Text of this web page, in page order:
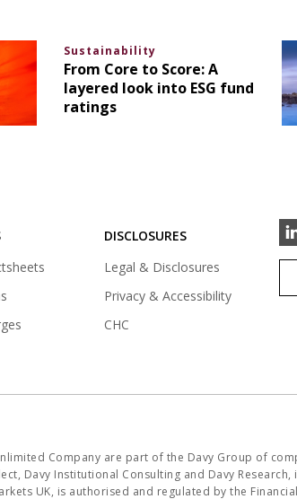
Sustainability
From Core to Score: A
layered look into ESG fund
ratings
DISCLOSURES
Legal & Disclosures
Privacy & Accessibility
CHC
Company are part of the Davy Group of
Davy Institutional Consulting and Davy
UK, is authorised and regulated by the